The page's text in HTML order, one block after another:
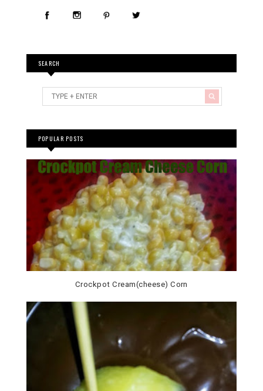
SEARCH
POPULAR POSTS
Crockpot Cream(cheese) Corn